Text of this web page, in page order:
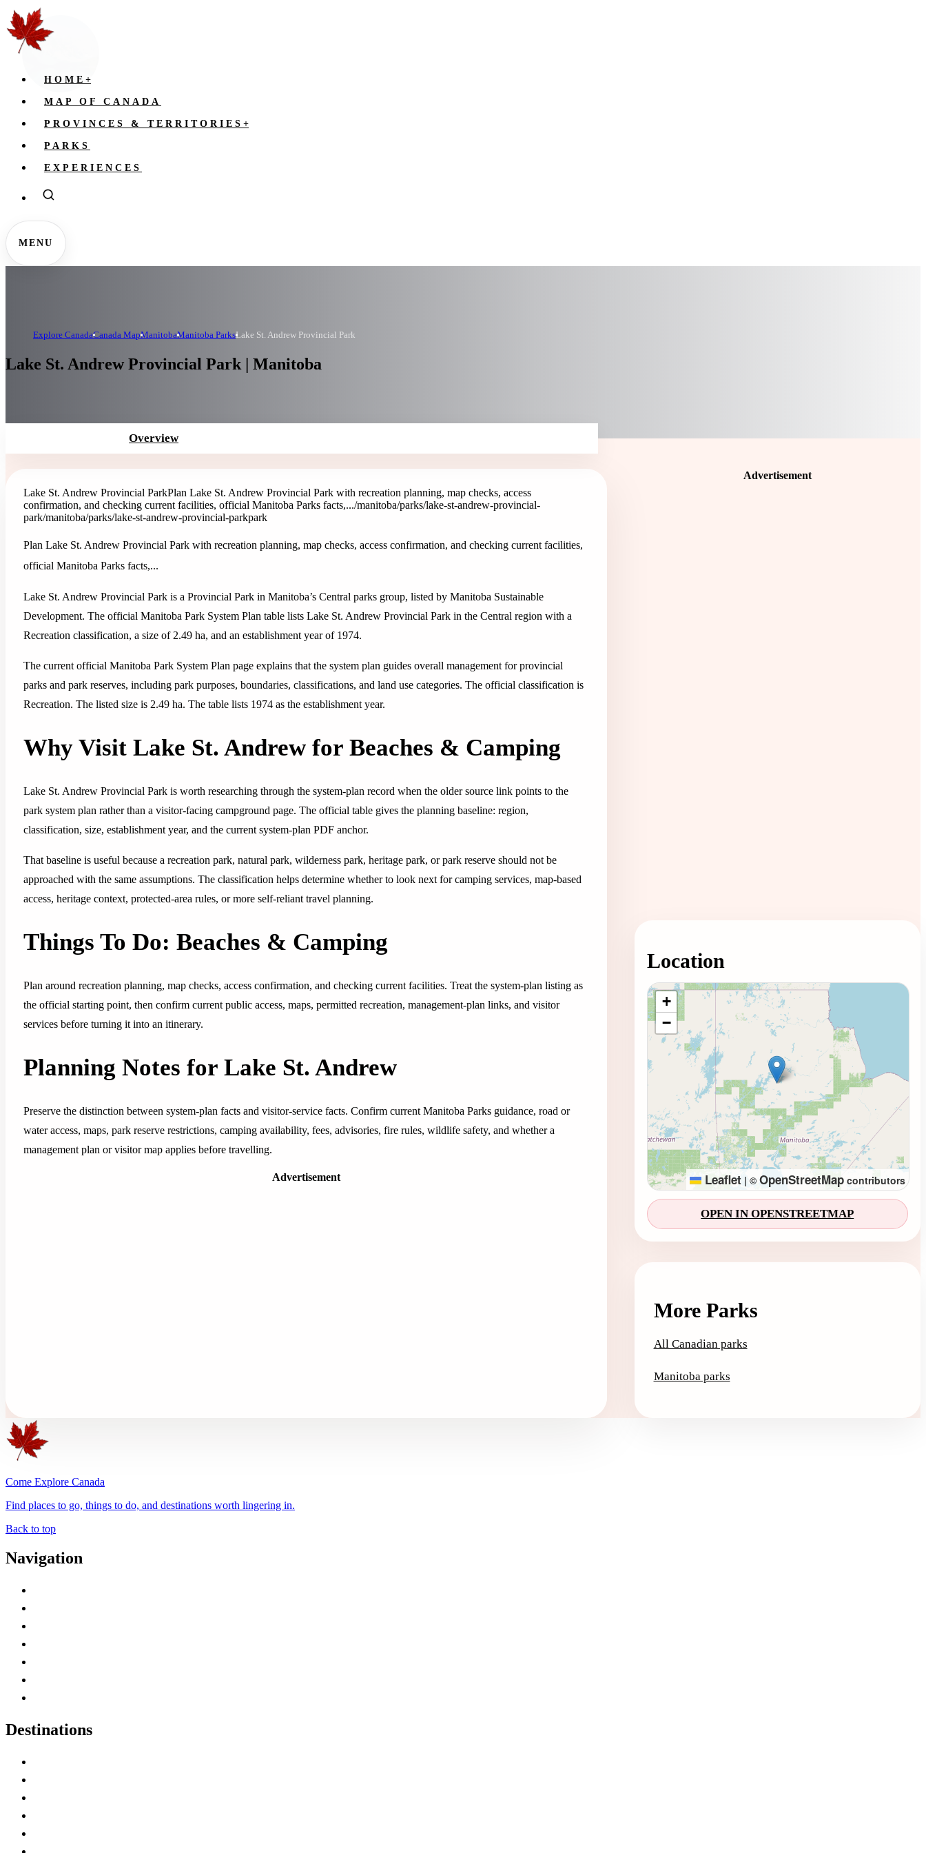
HOME +
MAP OF CANADA
PROVINCES & TERRITORIES +
PARKS
EXPERIENCES
MENU
Explore CanadaCanada MapManitobaManitoba ParksLake St. Andrew Provincial Park
Lake St. Andrew Provincial Park | Manitoba
Overview
Lake St. Andrew Provincial ParkPlan Lake St. Andrew Provincial Park with recreation planning, map checks, access
confirmation, and checking current facilities, official Manitoba Parks facts,.../manitoba/parks/lake-st-andrew-provincial-
park/manitoba/parks/lake-st-andrew-provincial-parkpark
Plan Lake St. Andrew Provincial Park with recreation planning, map checks, access confirmation, and checking current facilities,
official Manitoba Parks facts,...
Lake St. Andrew Provincial Park is a Provincial Park in Manitoba’s Central parks group, listed by Manitoba Sustainable
Development. The official Manitoba Park System Plan table lists Lake St. Andrew Provincial Park in the Central region with a
Recreation classification, a size of 2.49 ha, and an establishment year of 1974.
The current official Manitoba Park System Plan page explains that the system plan guides overall management for provincial
parks and park reserves, including park purposes, boundaries, classifications, and land use categories. The official classification is
Recreation. The listed size is 2.49 ha. The table lists 1974 as the establishment year.
Why Visit Lake St. Andrew for Beaches & Camping
Lake St. Andrew Provincial Park is worth researching through the system-plan record when the older source link points to the
park system plan rather than a visitor-facing campground page. The official table gives the planning baseline: region,
classification, size, establishment year, and the current system-plan PDF anchor.
That baseline is useful because a recreation park, natural park, wilderness park, heritage park, or park reserve should not be
approached with the same assumptions. The classification helps determine whether to look next for camping services, map-based
access, heritage context, protected-area rules, or more self-reliant travel planning.
Things To Do: Beaches & Camping
Plan around recreation planning, map checks, access confirmation, and checking current facilities. Treat the system-plan listing as
the official starting point, then confirm current public access, maps, permitted recreation, management-plan links, and visitor
services before turning it into an itinerary.
Planning Notes for Lake St. Andrew
Preserve the distinction between system-plan facts and visitor-service facts. Confirm current Manitoba Parks guidance, road or
water access, maps, park reserve restrictions, camping availability, fees, advisories, fire rules, wildlife safety, and whether a
management plan or visitor map applies before travelling.
Advertisement
Advertisement
Location
Loading map...
+
−
Leaflet | © OpenStreetMapcontributors
OPEN IN OPENSTREETMAP
More Parks
All Canadian parks
Manitoba parks
Come Explore Canada
Find places to go, things to do, and destinations worth lingering in.
Back to top
Navigation
Destinations